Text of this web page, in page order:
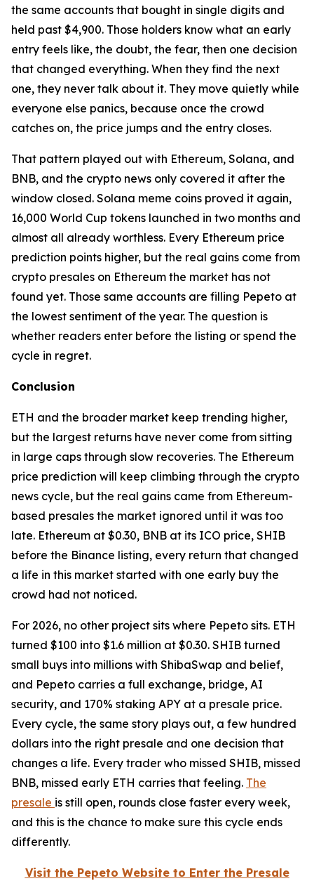
the same accounts that bought in single digits and
held past $4,900. Those holders know what an early
entry feels like, the doubt, the fear, then one decision
that changed everything. When they find the next
one, they never talk about it. They move quietly while
everyone else panics, because once the crowd
catches on, the price jumps and the entry closes.
That pattern played out with Ethereum, Solana, and
BNB, and the crypto news only covered it after the
window closed. Solana meme coins proved it again,
16,000 World Cup tokens launched in two months and
almost all already worthless. Every Ethereum price
prediction points higher, but the real gains come from
crypto presales on Ethereum the market has not
found yet. Those same accounts are filling Pepeto at
the lowest sentiment of the year. The question is
whether readers enter before the listing or spend the
cycle in regret.
Conclusion
ETH and the broader market keep trending higher,
but the largest returns have never come from sitting
in large caps through slow recoveries. The Ethereum
price prediction will keep climbing through the crypto
news cycle, but the real gains came from Ethereum-
based presales the market ignored until it was too
late. Ethereum at $0.30, BNB at its ICO price, SHIB
before the Binance listing, every return that changed
a life in this market started with one early buy the
crowd had not noticed.
For 2026, no other project sits where Pepeto sits. ETH
turned $100 into $1.6 million at $0.30. SHIB turned
small buys into millions with ShibaSwap and belief,
and Pepeto carries a full exchange, bridge, AI
security, and 170% staking APY at a presale price.
Every cycle, the same story plays out, a few hundred
dollars into the right presale and one decision that
changes a life. Every trader who missed SHIB, missed
BNB, missed early ETH carries that feeling. The
presale is still open, rounds close faster every week,
and this is the chance to make sure this cycle ends
differently.
Visit the Pepeto Website to Enter the Presale